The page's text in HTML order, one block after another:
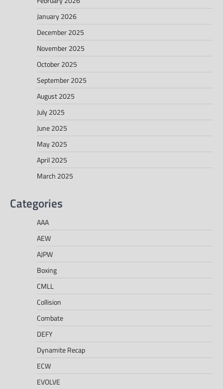
January 2026
December 2025
November 2025
October 2025
September 2025
August 2025
July 2025
June 2025
May 2025
April 2025
March 2025
Categories
AAA
AEW
AJPW
Boxing
CMLL
Collision
Combate
DEFY
Dynamite Recap
ECW
EVOLVE